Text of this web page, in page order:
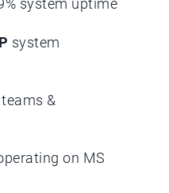
system uptime
system
&
on MS